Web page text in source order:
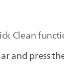
Clean
and press